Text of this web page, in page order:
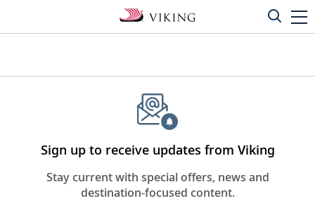
Sign up to receive updates from Viking
Stay current with special offers, news and
destination-focused content.